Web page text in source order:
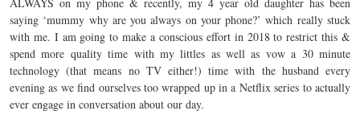
saying ‘mummy why are you always on your phone?’ which really stuck
with me. I am going to make a conscious effort in 2018 to restrict this &
spend more quality time with my littles as well as vow a 30 minute
technology (that means no TV either!) time with the husband every
evening as we find ourselves too wrapped up in a Netflix series to actually
ever engage in conversation about our day.